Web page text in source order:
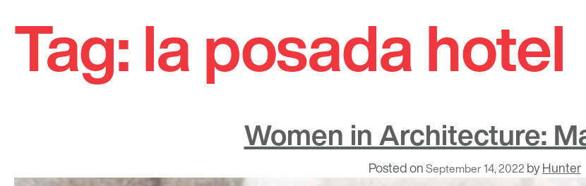
content
Tag:la posada hotel
Women in Architecture:
Posted onSeptember 14, 2022 byHunter